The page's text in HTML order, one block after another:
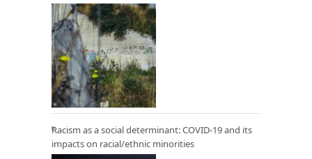
Racism as a social determinant: COVID-19 and its
impacts on racial/ethnic minorities